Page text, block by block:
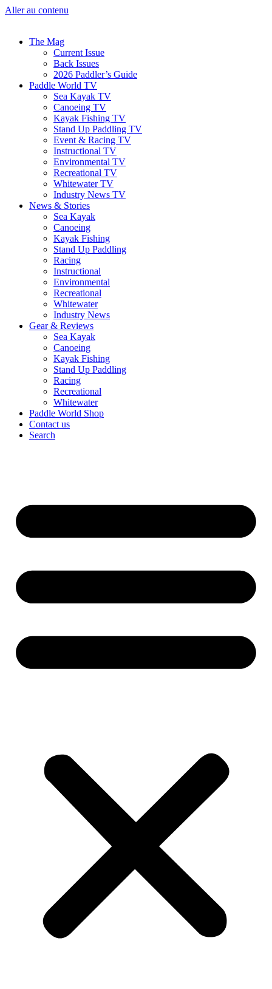
Aller au contenu
The Mag
Current Issue
Back Issues
2026 Paddler’s Guide
Paddle World TV
Sea Kayak TV
Canoeing TV
Kayak Fishing TV
Stand Up Paddling TV
Event & Racing TV
Instructional TV
Environmental TV
Recreational TV
Whitewater TV
Industry News TV
News & Stories
Sea Kayak
Canoeing
Kayak Fishing
Stand Up Paddling
Racing
Instructional
Environmental
Recreational
Whitewater
Industry News
Gear & Reviews
Sea Kayak
Canoeing
Kayak Fishing
Stand Up Paddling
Racing
Recreational
Whitewater
Paddle World Shop
Contact us
Search